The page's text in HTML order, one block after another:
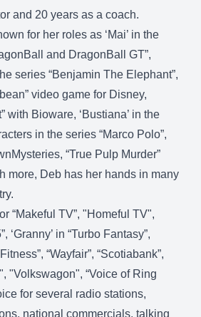
and 20 years as a coach.
for her roles as ‘Mai’ in the
and DragonBall GT”,
series “Benjamin The Elephant”,
video game for Disney,
with Bioware, ‘Bustiana’ in the
in the series “Marco Polo”,
“True Pulp Murder”
more, Deb has her hands in many
“Makeful TV”, "Homeful TV",
‘Granny’ in “Turbo Fantasy”,
“Wayfair”, “Scotiabank”,
"Volkswagon", “Voice of Ring
for several radio stations,
national commercials, talking